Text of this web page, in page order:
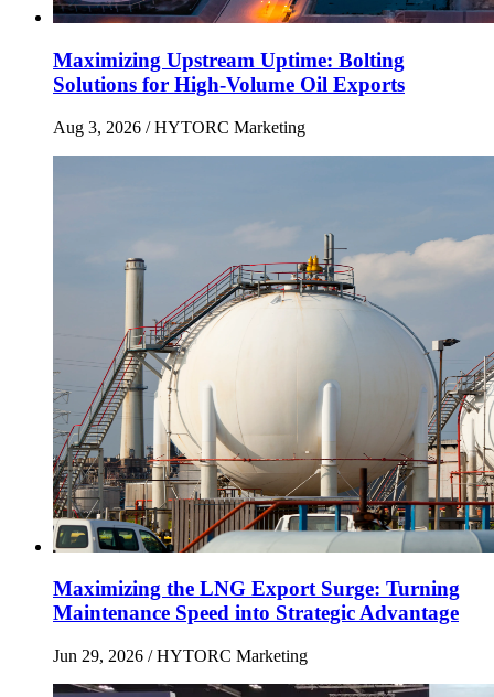
Maximizing Upstream Uptime: Bolting
Solutions for High-Volume Oil Exports
Aug 3, 2026 / HYTORC Marketing
Maximizing the LNG Export Surge: Turning
Maintenance Speed into Strategic Advantage
Jun 29, 2026 / HYTORC Marketing